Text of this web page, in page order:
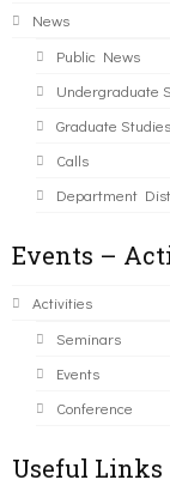
News
Public News
Undergraduate
Graduate Studies
Calls
Department
Events –
Activities
Seminars
Events
Conference
Useful Links